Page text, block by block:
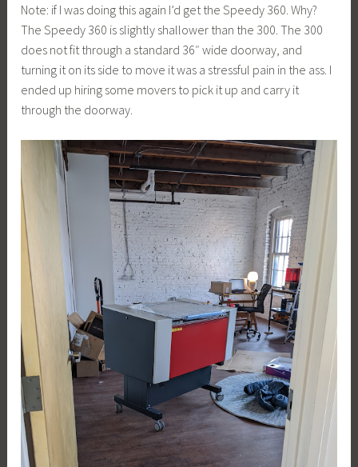
Note: if I was doing this again I’d get the Speedy 360. Why?
The Speedy 360 is slightly shallower than the 300. The 300
does not fit through a standard 36″ wide doorway, and
turning it on its side to move it was a stressful pain in the ass. I
ended up hiring some movers to pick it up and carry it
through the doorway.